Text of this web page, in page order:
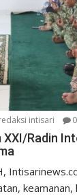
intisari 0
XXI/Radin
keamanan,